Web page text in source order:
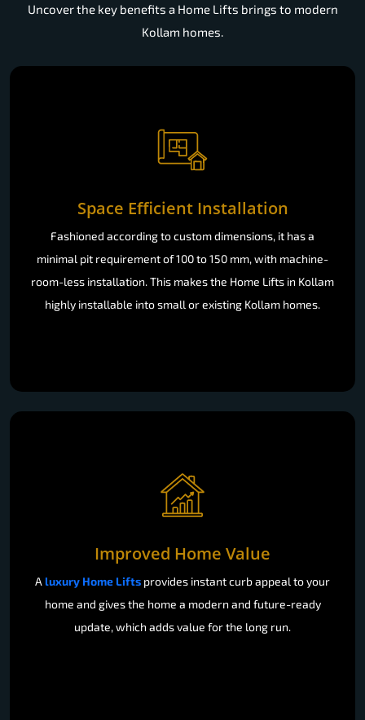
Uncover the key benefits a Home Lifts brings to modern
Kollam homes.
Space Efficient Installation
Fashioned according to custom dimensions, it has a
minimal pit requirement of 100 to 150 mm, with machine-
room-less installation. This makes the Home Lifts in Kollam
highly installable into small or existing Kollam homes.
Improved Home Value
A luxury Home Lifts provides instant curb appeal to your
home and gives the home a modern and future-ready
update, which adds value for the long run.